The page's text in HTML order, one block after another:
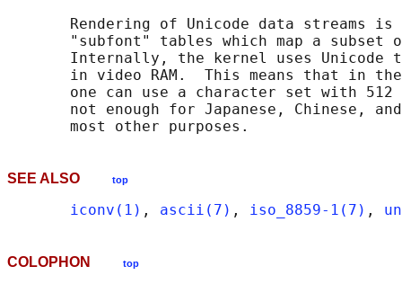
Rendering of Unicode data streams is
"subfont" tables which map a subset
Internally, the kernel uses Unicode
in video RAM.  This means that in
one can use a character set with 512
not enough for Japanese, Chinese,
SEE ALSO top
iconv(1) , ascii(7) , iso_8859-1(7) ,
COLOPHON top